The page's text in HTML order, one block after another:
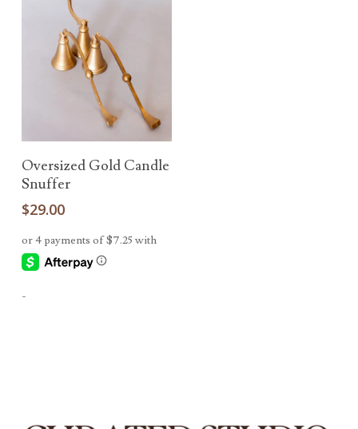
Add To Cart
Oversized Gold Candle
Snuffer
$29.00
-